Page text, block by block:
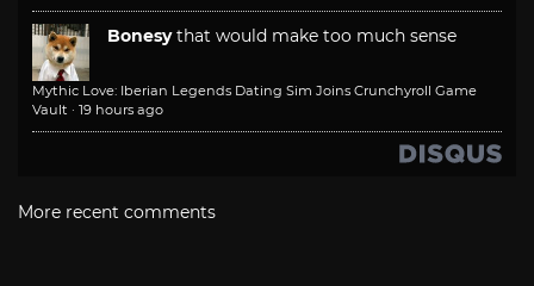
Bonesy that would make too much sense
Mythic Love: Iberian Legends Dating Sim Joins Crunchyroll Game
Vault · 19 hours ago
More recent comments